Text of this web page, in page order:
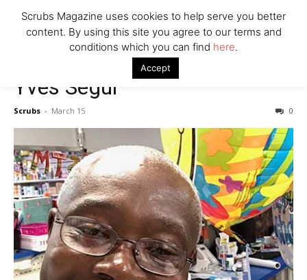
Woman Faked Nurse Credentials to Inject Fake Botox,
Say Prosecutors
Company
Yves Segui
Scrubs - March 15 0
Scrubs Magazine uses cookies to help serve you better
content. By using this site you agree to our terms and
conditions which you can find here.
Accept